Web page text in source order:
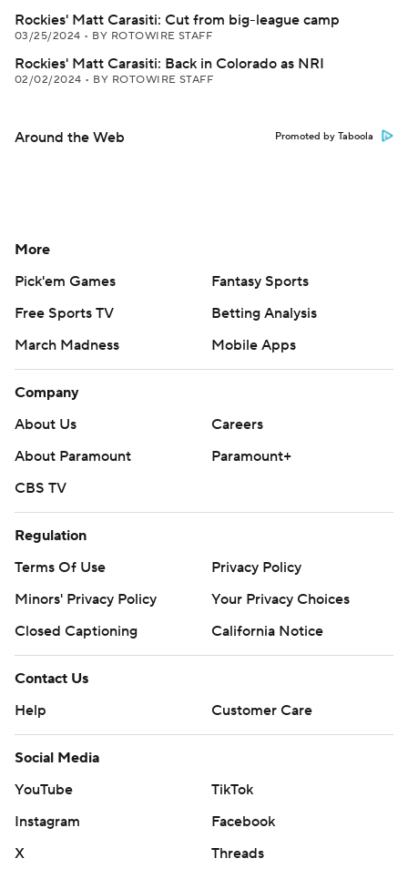
Rockies' Matt Carasiti: Cut from big-league camp
03/25/2024 • BY ROTOWIRE STAFF
Rockies' Matt Carasiti: Back in Colorado as NRI
02/02/2024 • BY ROTOWIRE STAFF
Around the Web Promoted by Taboola
More
Pick'em Games
Fantasy Sports
Free Sports TV
Betting Analysis
March Madness
Mobile Apps
Company
About Us
Careers
About Paramount
Paramount+
CBS TV
Regulation
Terms Of Use
Privacy Policy
Minors' Privacy Policy
Your Privacy Choices
Closed Captioning
California Notice
Contact Us
Help
Customer Care
Social Media
YouTube
TikTok
Instagram
Facebook
X
Threads